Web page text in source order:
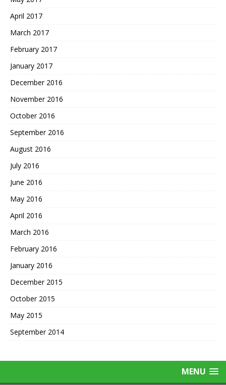
April 2017
March 2017
February 2017
January 2017
December 2016
November 2016
October 2016
September 2016
August 2016
July 2016
June 2016
May 2016
April 2016
March 2016
February 2016
January 2016
December 2015
October 2015
May 2015
September 2014
MENU